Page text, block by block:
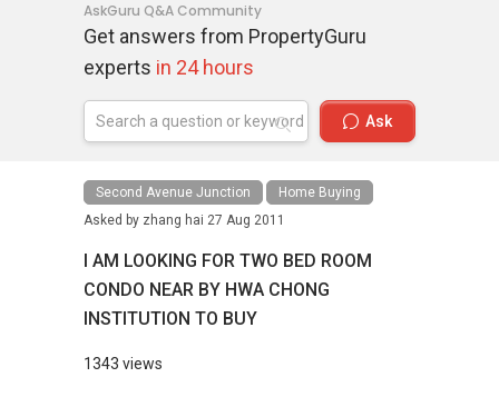
AskGuru Q&A Community
Get answers from PropertyGuru
experts in 24 hours
Ask
Second Avenue Junction
Home Buying
Asked by zhang hai 27 Aug 2011
I AM LOOKING FOR TWO BED ROOM
CONDO NEAR BY HWA CHONG
INSTITUTION TO BUY
1343 views